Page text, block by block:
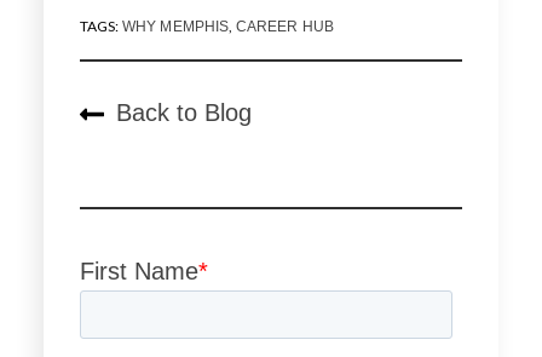
TAGS: WHY MEMPHIS, CAREER HUB
Back to Blog
First Name*